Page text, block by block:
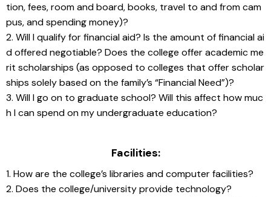
tion, fees, room and board, books, travel to and from cam
pus, and spending money)?
2. Will I qualify for financial aid? Is the amount of financial ai
d offered negotiable? Does the college offer academic me
rit scholarships (as opposed to colleges that offer scholar
ships solely based on the family’s “Financial Need”)?
3. Will I go on to graduate school? Will this affect how muc
h I can spend on my undergraduate education?
Facilities:
1. How are the college’s libraries and computer facilities?
2. Does the college/university provide technology?